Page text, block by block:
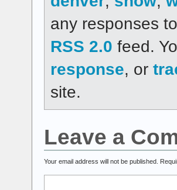
any responses
RSS 2.0 feed.
response, or
site.
Leave a
Your email address will not be published.